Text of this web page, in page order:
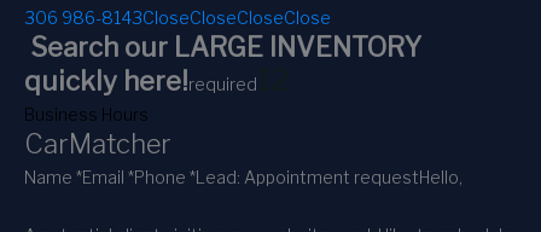
306 986-8143CloseCloseCloseClose
Search our LARGE INVENTORY
quickly here!required
Business Hours
CarMatcher
Name *Email *Phone *Lead: Appointment requestHello,